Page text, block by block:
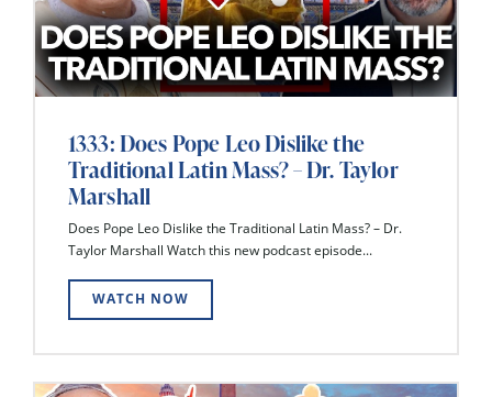
1333: Does Pope Leo Dislike the
Traditional Latin Mass? – Dr. Taylor
Marshall
Does Pope Leo Dislike the Traditional Latin Mass? – Dr.
Taylor Marshall Watch this new podcast episode...
WATCH NOW